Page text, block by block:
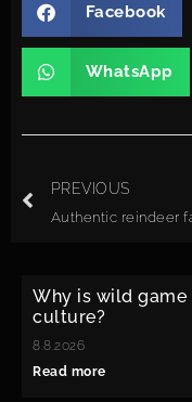
Facebook
WhatsApp
PREVIOUS
Why is wild
culture?
8.8.2026
Read more